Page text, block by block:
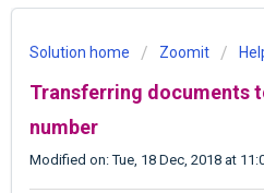
Solution home Zoomit
Transferring documents
number
Modified on: Tue, 18 Dec, 2018 at